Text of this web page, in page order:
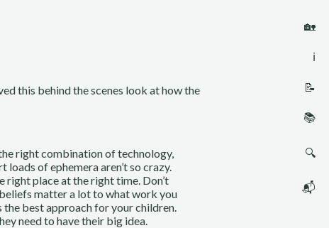
🏡
ℹ️
📝
📚
🔍
📬
this behind the scenes look at how the
right combination of technology,
of ephemera aren’t so crazy.
right place at the right time. Don’t
matter a lot to what work you
the best approach for your children.
need to have their big idea.